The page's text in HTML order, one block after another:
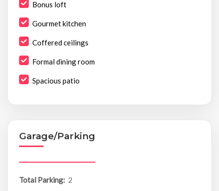
Bonus loft
Gourmet kitchen
Coffered ceilings
Formal dining room
Spacious patio
Garage/Parking
Total Parking: 2